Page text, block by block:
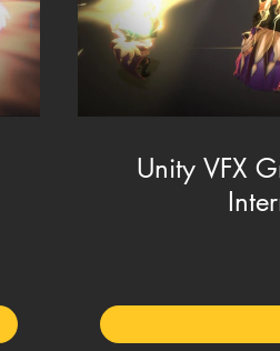
Unity VFX